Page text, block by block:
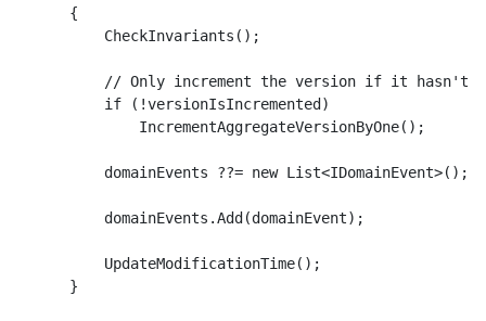
    {
        CheckInvariants();
// Only increment the version if it hasn't
        if (!versionIsIncremented)
            IncrementAggregateVersionByOne();
        domainEvents ??= new List<IDomainEvent>();
        domainEvents.Add(domainEvent);
        UpdateModificationTime();
    }